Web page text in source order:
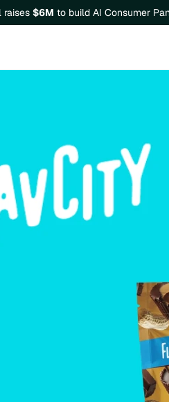
raises $6M to build AI Consumer